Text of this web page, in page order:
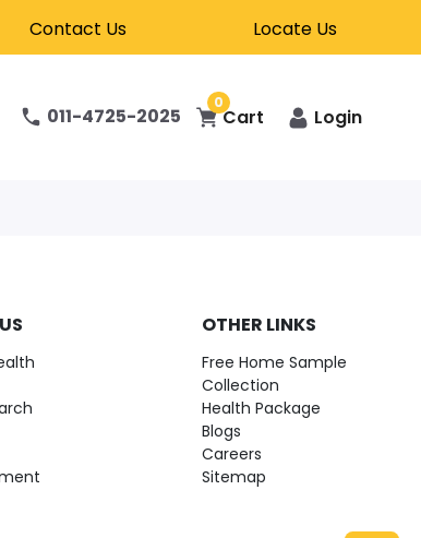
Contact Us Locate Us
011-4725-2025
0
Cart Login
OTHER LINKS
Free Home Sample
Collection
Health Package
Blogs
Careers
Sitemap